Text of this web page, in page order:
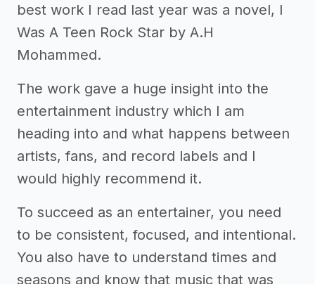
best work I read last year was a novel, I
Was A Teen Rock Star by A.H
Mohammed.
The work gave a huge insight into the
entertainment industry which I am
heading into and what happens between
artists, fans, and record labels and I
would highly recommend it.
To succeed as an entertainer, you need
to be consistent, focused, and intentional.
You also have to understand times and
seasons and know that music that was